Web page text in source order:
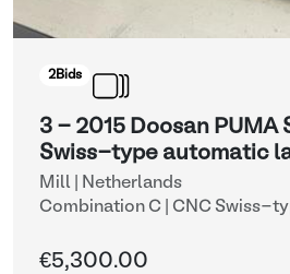
2Bids
3 - 2015 Doosan PUMA
Swiss-type automatic
Mill | Netherlands
Combination C | CNC Swiss-
€5,300.00